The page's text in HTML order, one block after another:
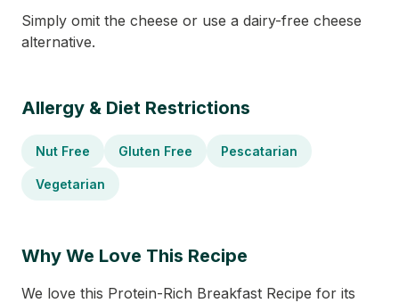
Simply omit the cheese or use a dairy-free cheese
alternative.
Allergy & Diet Restrictions
Nut Free Gluten Free Pescatarian
Vegetarian
Why We Love This Recipe
We love this Protein-Rich Breakfast Recipe for its